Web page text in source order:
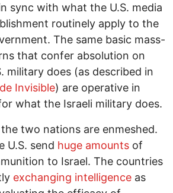
sync with what the U.S. media
routinely apply to the
The same basic mass-
that confer absolution on
military does (as described in
Invisible) are operative in
what the Israeli military does.
two nations are enmeshed.
U.S. send huge amounts of
to Israel. The countries
exchanging intelligence as